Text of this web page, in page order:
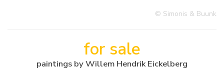
© Simonis & Buunk
for sale
paintings by Willem Hendrik Eickelberg